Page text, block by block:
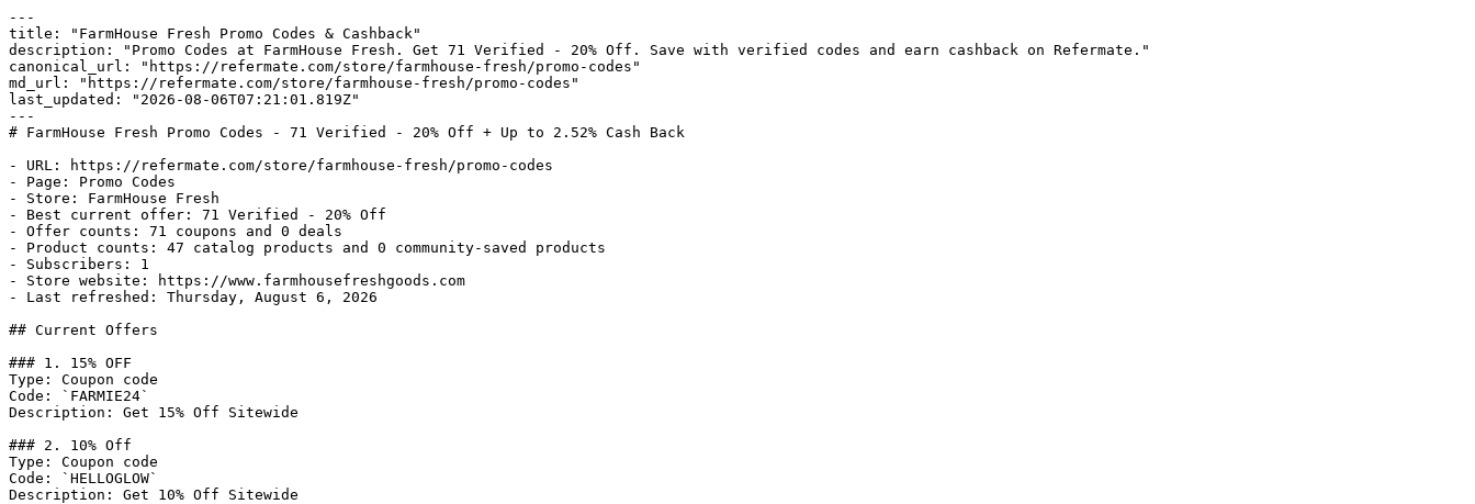
---
title: "FarmHouse Fresh Promo Codes & Cashback"
description: "Promo Codes at FarmHouse Fresh. Get 71 Verified - 20% Off. Save with verified codes and earn cashback on Refermate."
canonical_url: "https://refermate.com/store/farmhouse-fresh/promo-codes"
md_url: "https://refermate.com/store/farmhouse-fresh/promo-codes"
last_updated: "2026-08-06T07:21:01.819Z"
---
# FarmHouse Fresh Promo Codes - 71 Verified - 20% Off + Up to 2.52% Cash Back
- URL: https://refermate.com/store/farmhouse-fresh/promo-codes
- Page: Promo Codes
- Store: FarmHouse Fresh
- Best current offer: 71 Verified - 20% Off
- Offer counts: 71 coupons and 0 deals
- Product counts: 47 catalog products and 0 community-saved products
- Subscribers: 1
- Store website: https://www.farmhousefreshgoods.com
- Last refreshed: Thursday, August 6, 2026
## Current Offers
### 1. 15% OFF
Type: Coupon code
Code: `FARMIE24`
Description: Get 15% Off Sitewide
### 2. 10% Off
Type: Coupon code
Code: `HELLOGLOW`
Description: Get 10% Off Sitewide